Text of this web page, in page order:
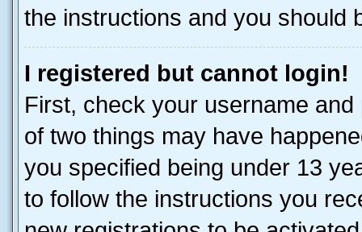
the instructions and you should
I registered but cannot login!
First, check your username
of two things may have
you specified being under 13
to follow the instructions you